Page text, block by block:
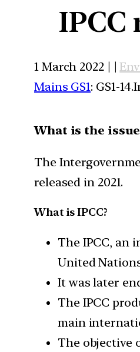
IPCC
1 March 2022 | |
Mains GS1: GS1-
What is the
The
released in 2021.
What is IPCC?
The IPCC, an
United
It was later
The IPCC
main
The objective